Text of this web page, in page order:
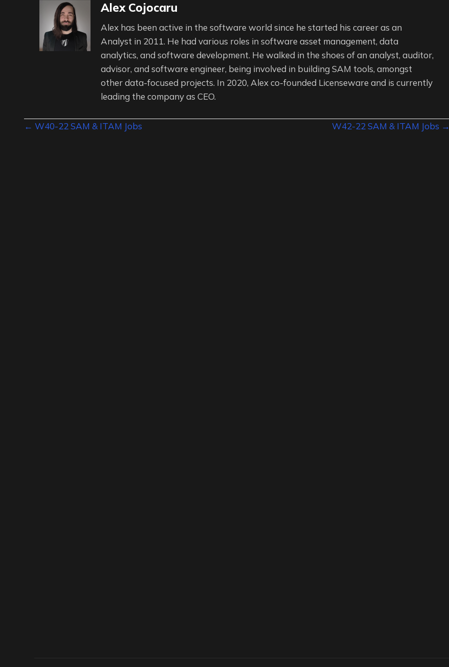
Alex Cojocaru
Alex has been active in the software world since he started his career as an
Analyst in 2011. He had various roles in software asset management, data
analytics, and software development. He walked in the shoes of an analyst, auditor,
advisor, and software engineer, being involved in building SAM tools, amongst
other data-focused projects. In 2020, Alex co-founded Licenseware and is currently
leading the company as CEO.
Posts
← W40-22 SAM & ITAM Jobs W42-22 SAM & ITAM Jobs →